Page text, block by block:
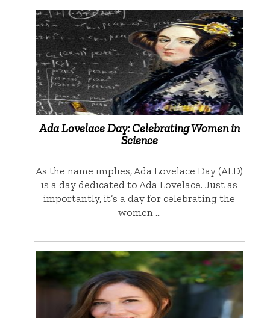
Ada Lovelace Day: Celebrating Women in
Science
As the name implies, Ada Lovelace Day (ALD)
is a day dedicated to Ada Lovelace. Just as
importantly, it’s a day for celebrating the
women …